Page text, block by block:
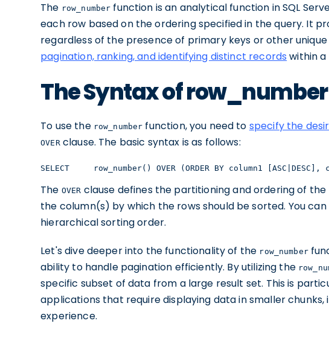
The row_number function is an analytical function in SQL
each row based on the ordering specified in the query. It
regardless of the presence of primary keys or other
pagination, ranking, and identifying distinct records within
The Syntax of row_number
To use the row_number function, you need to specify the
OVERclause. The basic syntax is as follows:
SELECT     row_number() OVER (ORDER BY column1
The OVER clause defines the partitioning and ordering of the
the column(s) by which the rows should be sorted. You
hierarchical sorting order.
Let's dive deeper into the functionality of the row_number
ability to handle pagination efficiently. By utilizing the
specific subset of data from a large result set. This is
applications that require displaying data in smaller
experience.